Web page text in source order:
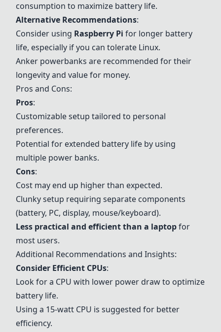
consumption to maximize battery life.
Alternative Recommendations:
Consider using Raspberry Pi for longer battery
life, especially if you can tolerate Linux.
Anker powerbanks are recommended for their
longevity and value for money.
Pros and Cons:
Pros:
Customizable setup tailored to personal
preferences.
Potential for extended battery life by using
multiple power banks.
Cons:
Cost may end up higher than expected.
Clunky setup requiring separate components
(battery, PC, display, mouse/keyboard).
Less practical and efficient than a laptopfor
most users.
Additional Recommendations and Insights:
Consider Efficient CPUs:
Look for a CPU with lower power draw to optimize
battery life.
Using a 15-watt CPU is suggested for better
efficiency.